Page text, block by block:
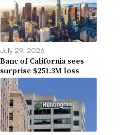
July 29, 2026
Banc of California sees
surprise $251.3M loss